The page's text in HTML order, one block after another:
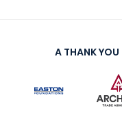
A THANK